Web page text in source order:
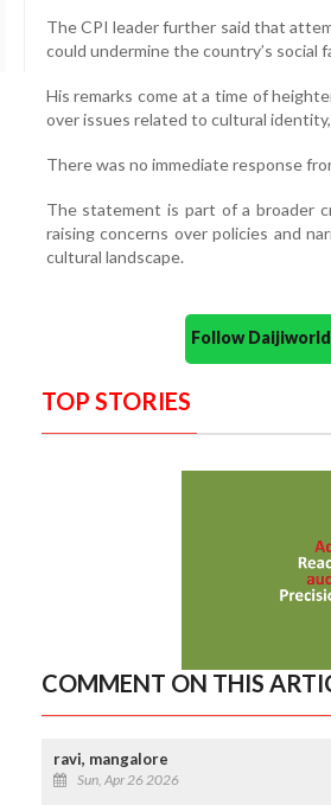
The CPI leader further said that
could undermine the country’s social
His remarks come at a time of
over issues related to cultural
There was no immediate response
The statement is part of a broader
raising concerns over policies and
cultural landscape.
Follow
TOP STORIES
COMMENT ON THIS
ravi, mangalore
Sun, Apr 26 2026